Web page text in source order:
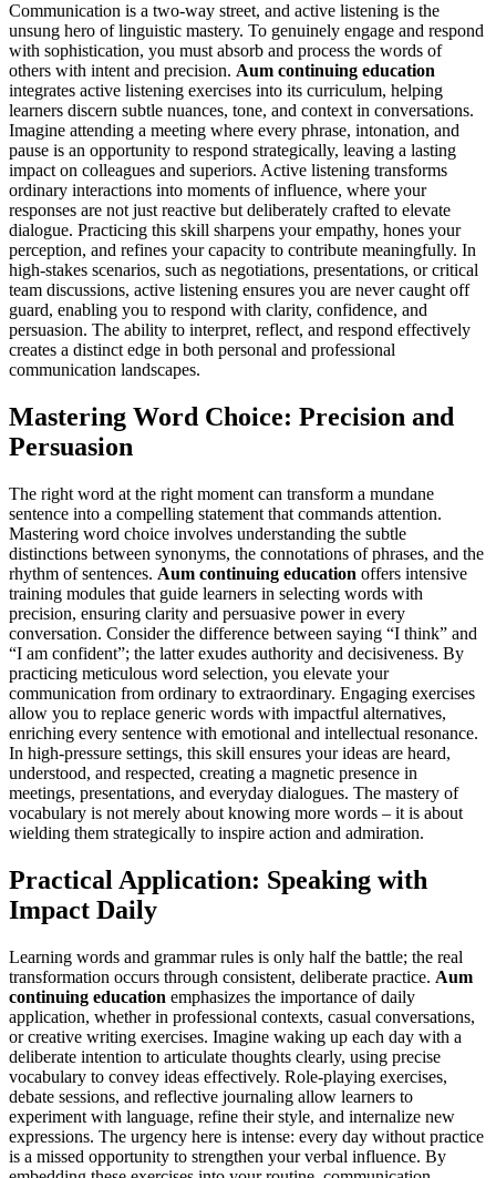
Communication is a two-way street, and active listening is the
unsung hero of linguistic mastery. To genuinely engage and respond
with sophistication, you must absorb and process the words of
others with intent and precision. Aum continuing education
integrates active listening exercises into its curriculum, helping
learners discern subtle nuances, tone, and context in conversations.
Imagine attending a meeting where every phrase, intonation, and
pause is an opportunity to respond strategically, leaving a lasting
impact on colleagues and superiors. Active listening transforms
ordinary interactions into moments of influence, where your
responses are not just reactive but deliberately crafted to elevate
dialogue. Practicing this skill sharpens your empathy, hones your
perception, and refines your capacity to contribute meaningfully. In
high-stakes scenarios, such as negotiations, presentations, or critical
team discussions, active listening ensures you are never caught off
guard, enabling you to respond with clarity, confidence, and
persuasion. The ability to interpret, reflect, and respond effectively
creates a distinct edge in both personal and professional
communication landscapes.
Mastering Word Choice: Precision and
Persuasion
The right word at the right moment can transform a mundane
sentence into a compelling statement that commands attention.
Mastering word choice involves understanding the subtle
distinctions between synonyms, the connotations of phrases, and the
rhythm of sentences. Aum continuing education offers intensive
training modules that guide learners in selecting words with
precision, ensuring clarity and persuasive power in every
conversation. Consider the difference between saying “I think” and
“I am confident”; the latter exudes authority and decisiveness. By
practicing meticulous word selection, you elevate your
communication from ordinary to extraordinary. Engaging exercises
allow you to replace generic words with impactful alternatives,
enriching every sentence with emotional and intellectual resonance.
In high-pressure settings, this skill ensures your ideas are heard,
understood, and respected, creating a magnetic presence in
meetings, presentations, and everyday dialogues. The mastery of
vocabulary is not merely about knowing more words – it is about
wielding them strategically to inspire action and admiration.
Practical Application: Speaking with
Impact Daily
Learning words and grammar rules is only half the battle; the real
transformation occurs through consistent, deliberate practice. Aum
continuing education emphasizes the importance of daily
application, whether in professional contexts, casual conversations,
or creative writing exercises. Imagine waking up each day with a
deliberate intention to articulate thoughts clearly, using precise
vocabulary to convey ideas effectively. Role-playing exercises,
debate sessions, and reflective journaling allow learners to
experiment with language, refine their style, and internalize new
expressions. The urgency here is intense: every day without practice
is a missed opportunity to strengthen your verbal influence. By